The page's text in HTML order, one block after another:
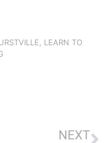
LEARN TO
NEXT